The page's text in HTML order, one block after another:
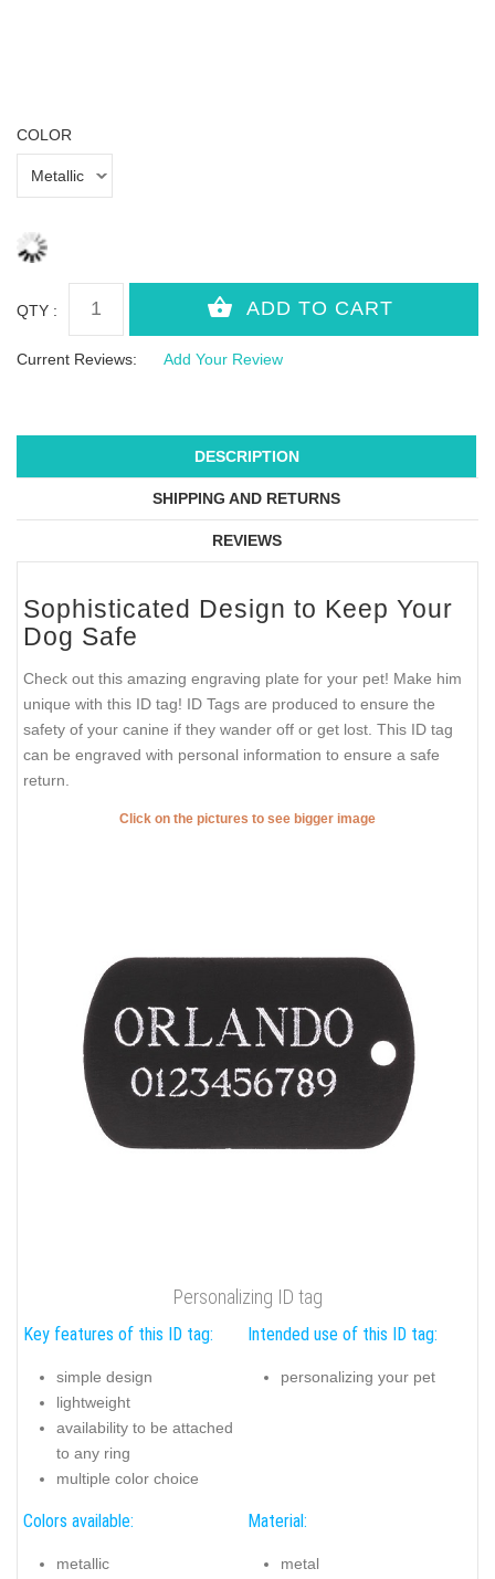
COLOR
QTY :
Current Reviews: Add Your Review
DESCRIPTION
SHIPPING AND RETURNS
REVIEWS
Sophisticated Design to Keep Your
Dog Safe
Check out this amazing engraving plate for your pet! Make him
unique with this ID tag! ID Tags are produced to ensure the
safety of your canine if they wander off or get lost. This ID tag
can be engraved with personal information to ensure a safe
return.
Click on the pictures to see bigger image
Personalizing ID tag
Key features of this ID tag:
simple design
lightweight
availability to be attached
to any ring
multiple color choice
Intended use of this ID tag:
personalizing your pet
Colors available:
metallic
Material:
metal